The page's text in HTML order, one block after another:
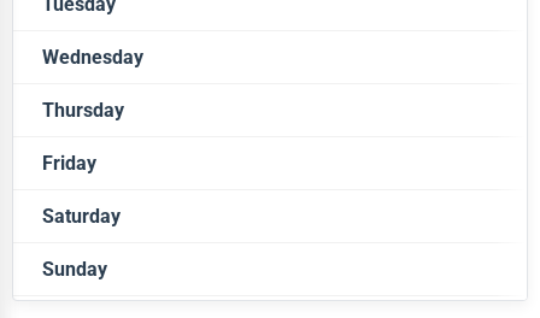
Closed
Closed
Wednesday
Closed
Thursday
Closed
Friday
Closed
Saturday
Closed
Sunday